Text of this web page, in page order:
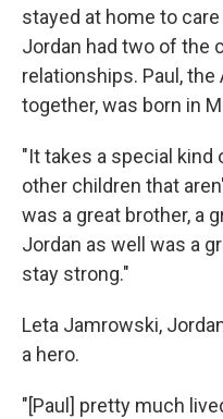
stayed at home to
Jordan had two of the
relationships. Paul,
together, was born in
"It takes a special kind
other children that
was a great brother, a
Jordan as well was a
stay strong."
Leta Jamrowski,
a hero.
"[Paul] pretty much